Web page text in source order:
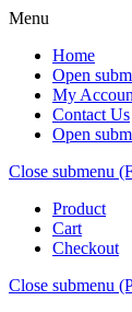
Menu
Home
Open
My
Contact Us
Open
Close submenu
Product
Cart
Checkout
Close submenu